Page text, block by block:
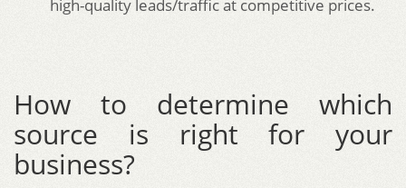
high-quality leads/traffic at competitive prices.
How to determine which
source is right for your
business?